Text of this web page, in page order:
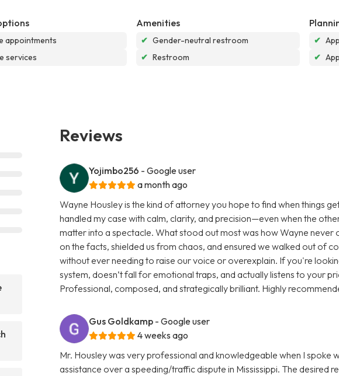
appointments
services
Amenities
✔ Gender-neutral restroom
✔ Restroom
✔
✔
Reviews
Yojimbo256 - Google user
a month ago
Wayne Housley is the kind of attorney you hope to find when things
handled my case with calm, clarity, and precision—even when the
matter into a spectacle. What stood out most was how Wayne
on the facts, shielded us from chaos, and ensured we walked out of
without ever needing to raise our voice or overexplain. If you're
system, doesn’t fall for emotional traps, and actually listens to your
Professional, composed, and strategically brilliant. Highly
Gus Goldkamp - Google user
4 weeks ago
Mr. Housley was very professional and knowledgeable when I spoke
assistance over a speeding/traffic dispute in Mississippi. The desired